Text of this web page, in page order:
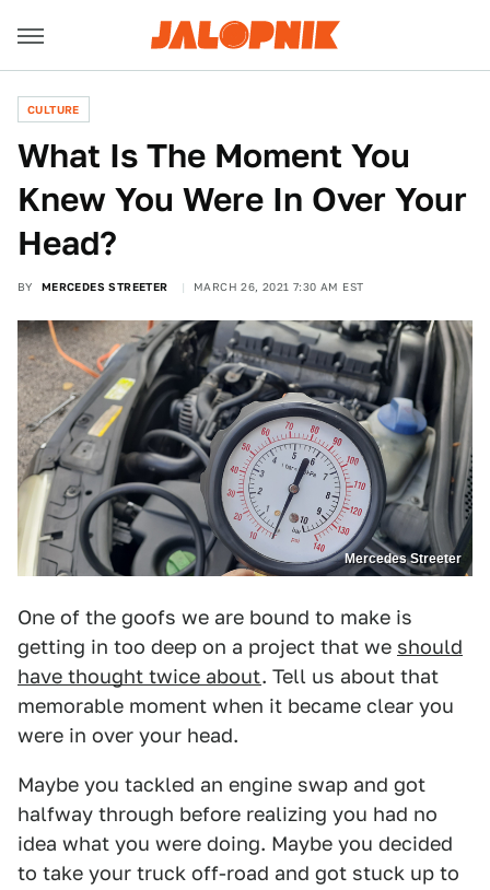
CULTURE
What Is The Moment You
Knew You Were In Over Your
Head?
BY MERCEDES STREETER MARCH 26, 2021 7:30 AM EST
Mercedes Streeter
One of the goofs we are bound to make is
getting in too deep on a project that we should
have thought twice about. Tell us about that
memorable moment when it became clear you
were in over your head.
Maybe you tackled an engine swap and got
halfway through before realizing you had no
idea what you were doing. Maybe you decided
to take your truck off-road and got stuck up to